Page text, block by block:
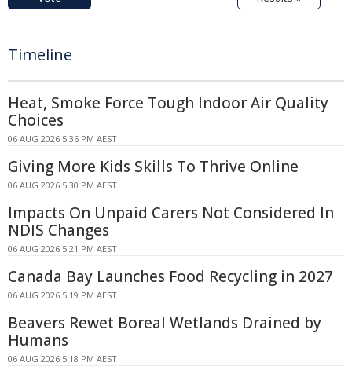
Timeline
Heat, Smoke Force Tough Indoor Air Quality
Choices
06 AUG 2026 5:36 PM AEST
Giving More Kids Skills To Thrive Online
06 AUG 2026 5:30 PM AEST
Impacts On Unpaid Carers Not Considered In
NDIS Changes
06 AUG 2026 5:21 PM AEST
Canada Bay Launches Food Recycling in 2027
06 AUG 2026 5:19 PM AEST
Beavers Rewet Boreal Wetlands Drained by
Humans
06 AUG 2026 5:18 PM AEST